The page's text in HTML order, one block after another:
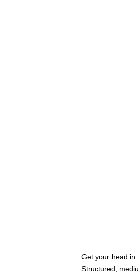
Get your head in
Structured,